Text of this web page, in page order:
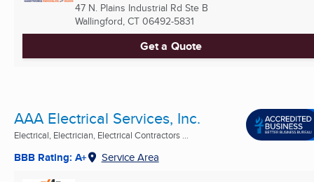
47 N. Plains Industrial Rd Ste B
Wallingford, CT 06492-5831
Get a Quote
AAA Electrical Services, Inc.
Electrical, Electrician, Electrical Contractors ...
BBB Rating: A+ Service Area